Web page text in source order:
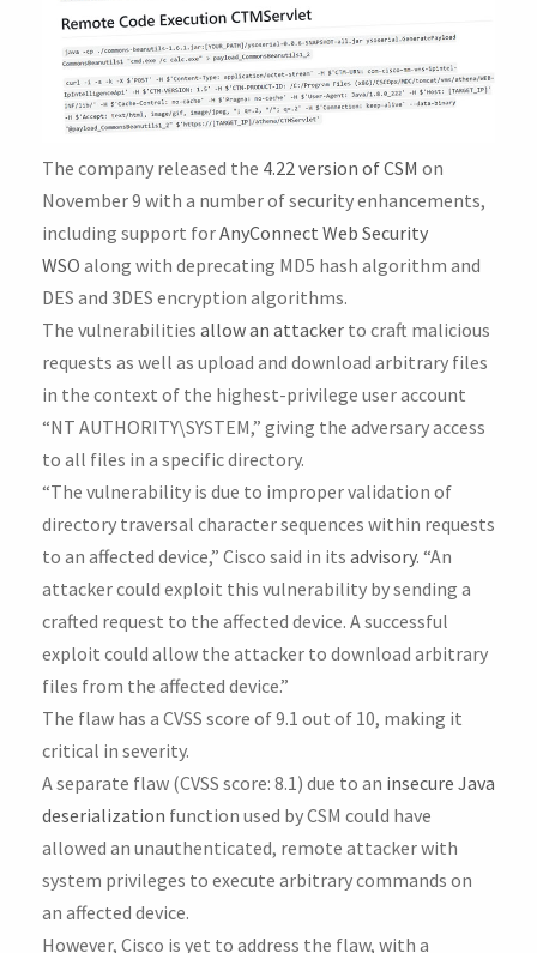
The company released the 4.22 version of CSM on
November 9 with a number of security enhancements,
including support forAnyConnect Web Security
WSO along with deprecating MD5 hash algorithm and
DES and 3DES encryption algorithms.
The vulnerabilities allow an attacker to craft malicious
requests as well as upload and download arbitrary files
in the context of the highest-privilege user account
“NT AUTHORITY\SYSTEM,” giving the adversary access
to all files in a specific directory.
“The vulnerability is due to improper validation of
directory traversal character sequences within requests
to an affected device,” Cisco said in its advisory. “An
attacker could exploit this vulnerability by sending a
crafted request to the affected device. A successful
exploit could allow the attacker to download arbitrary
files from the affected device.”
The flaw has a CVSS score of 9.1 out of 10, making it
critical in severity.
A separate flaw (CVSS score: 8.1) due to an insecure Java
deserialization function used by CSM could have
allowed an unauthenticated, remote attacker with
system privileges to execute arbitrary commands on
an affected device.
However, Cisco is yet to address the flaw, with a